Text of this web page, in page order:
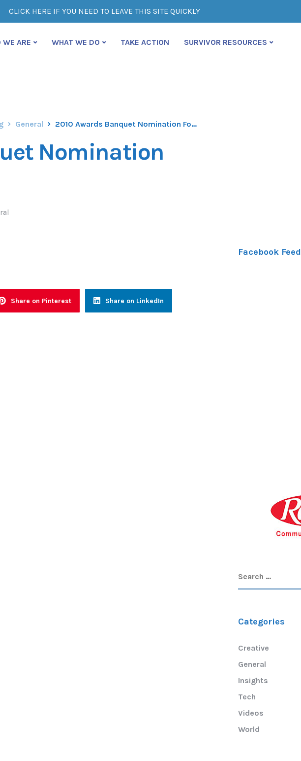
CLICK HERE IF YOU NEED TO LEAVE THIS SITE QUICKLY
WE ARE WHAT WE DO TAKE ACTION SURVIVOR RESOURCES
General 2010 Awards Banquet Nomination Form
Nomination
Share on Pinterest Share on LinkedIn
Facebook Feed
Categories
Creative
General
Insights
Tech
Videos
World